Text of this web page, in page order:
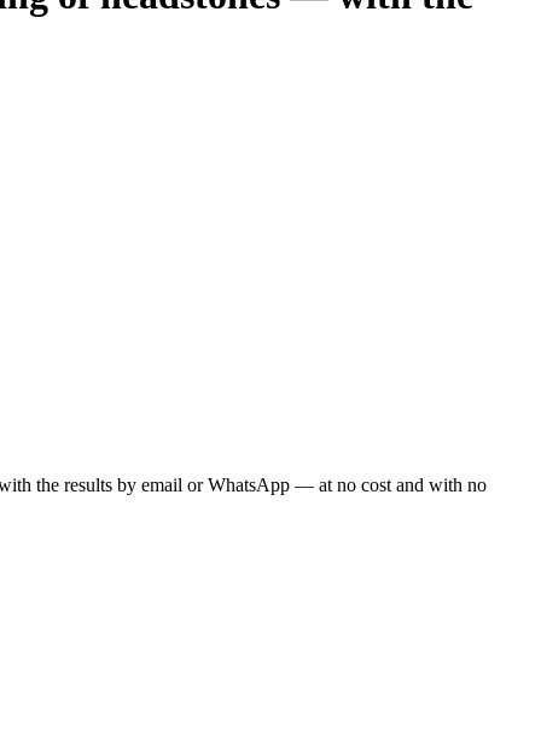
the results by email or WhatsApp — at no cost and with no